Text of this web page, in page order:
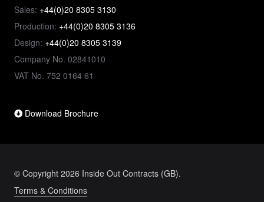
Sales: +44(0)20 8305 3130
Production: +44(0)20 8305 3136
Design: +44(0)20 8305 3139
Company No. 02841010
VAT No. 752 0164 61
Download Brochure
© Copyright 2026 Inside Out Contracts (GB).
Terms & Conditions